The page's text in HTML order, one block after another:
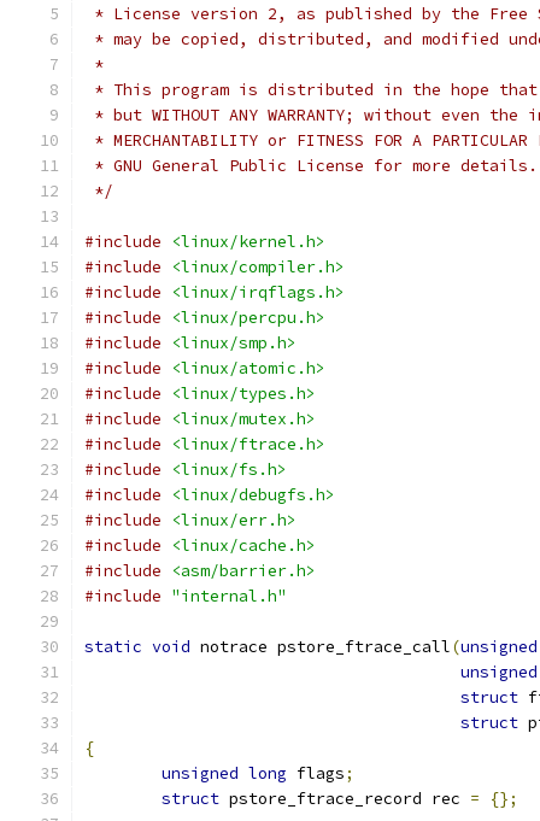
* License version 2, as published by the Free
* may be copied, distributed, and modified
*
* This program is distributed in the hope
* but WITHOUT ANY WARRANTY; without even
* MERCHANTABILITY or FITNESS FOR A
* GNU General Public License for more details.
*/
#include
<linux/kernel.h>
#include
<linux/compiler.h>
#include
<linux/irqflags.h>
#include
<linux/percpu.h>
#include
<linux/smp.h>
#include
<linux/atomic.h>
#include
<linux/types.h>
#include
<linux/mutex.h>
#include
<linux/ftrace.h>
#include
<linux/fs.h>
#include
<linux/debugfs.h>
#include
<linux/err.h>
#include
<linux/cache.h>
#include
<asm/barrier.h>
#include "internal.h"
static void notrace pstore_ftrace_call(unsigned
unsigned
struct
struct
{
unsigned long flags;
struct pstore_ftrace_record rec = {};